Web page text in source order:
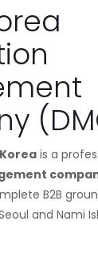
is a
B2B
and Nami